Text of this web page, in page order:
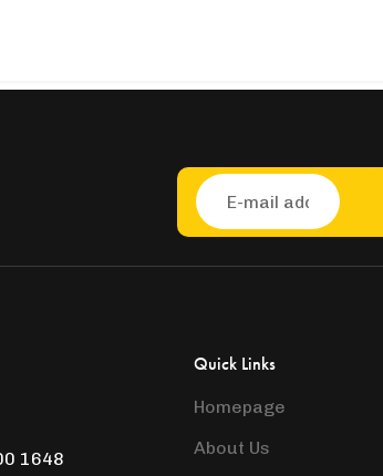
1648
Quick Links
Homepage
About Us